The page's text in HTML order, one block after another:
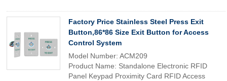
Factory Price Stainless Steel Press Exit
Button,86*86 Size Exit Button for Access
Control System
Model Number: ACM209
Product Name: Standalone Electronic RFID
Panel Keypad Proximity Card RFID Access